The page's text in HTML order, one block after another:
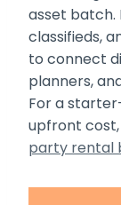
asset batch.
classifieds,
to connect
planners,
For a
upfront
party rental